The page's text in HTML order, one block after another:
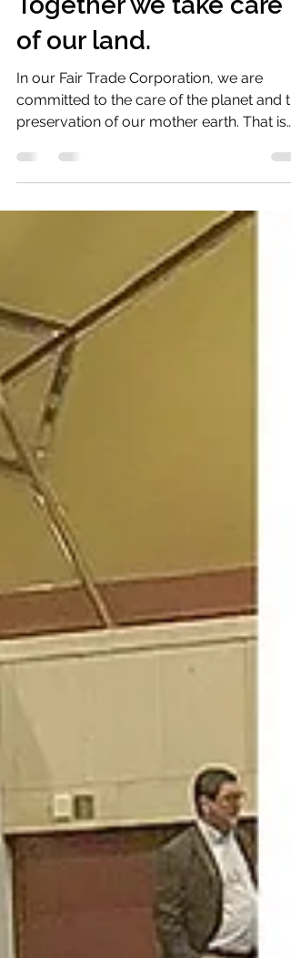
Apr 22, 2023
1 min read
Together we take care
of our land.
In our Fair Trade Corporation, we are
preservation of our mother earth. That is
why one of...